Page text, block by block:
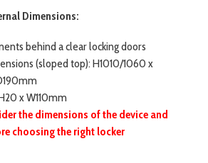
Dimensions:
behind a clear locking doors
(sloped top): H1010/1060 x
x W110mm
the dimensions of the device and
choosing the right locker